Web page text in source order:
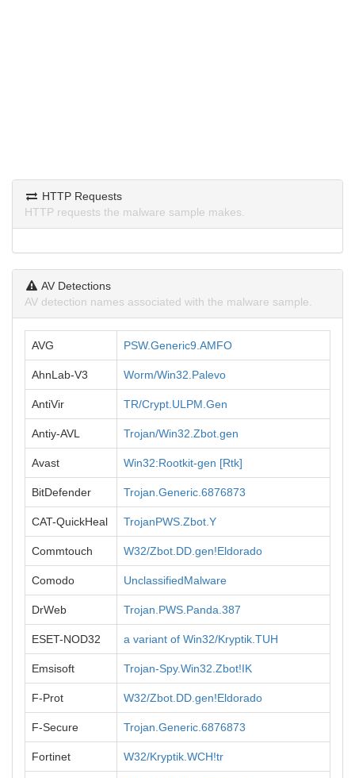
HTTP Requests
HTTP requests the malware sample makes.
AV Detections
AV detection names associated with the malware sample.
AVG PSW.Generic9.AMFO
AhnLab-V3 Worm/Win32.Palevo
AntiVir TR/Crypt.ULPM.Gen
Antiy-AVL Trojan/Win32.Zbot.gen
Avast Win32:Rootkit-gen [Rtk]
BitDefender Trojan.Generic.6876873
CAT-QuickHeal TrojanPWS.Zbot.Y
Commtouch W32/Zbot.DD.gen!Eldorado
Comodo UnclassifiedMalware
DrWeb Trojan.PWS.Panda.387
ESET-NOD32 a variant of Win32/Kryptik.TUH
Emsisoft Trojan-Spy.Win32.Zbot!IK
F-Prot W32/Zbot.DD.gen!Eldorado
F-Secure Trojan.Generic.6876873
Fortinet W32/Kryptik.WCH!tr